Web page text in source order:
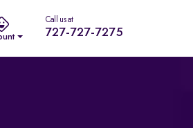
Call us at
727-727-7275